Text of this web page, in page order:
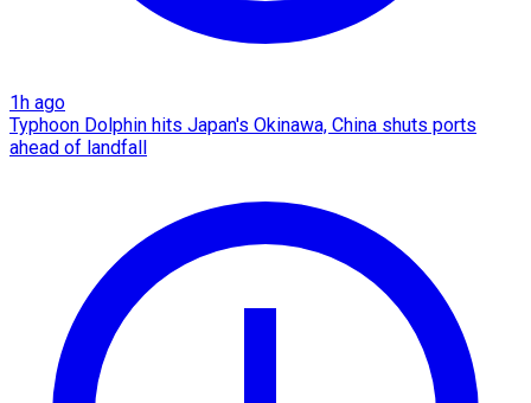
1h ago
Typhoon Dolphin hits Japan's Okinawa, China shuts ports
ahead of landfall